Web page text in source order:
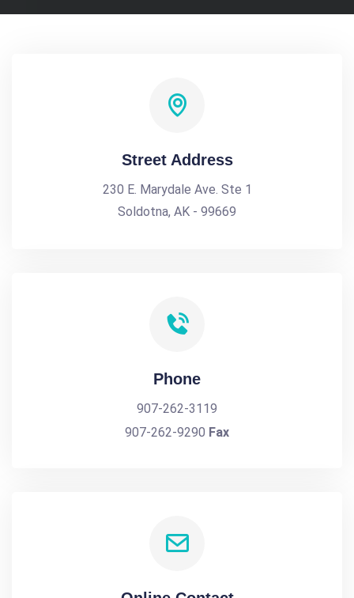
Street Address
230 E. Marydale Ave. Ste 1
Soldotna, AK - 99669
Phone
907-262-3119
907-262-9290 Fax